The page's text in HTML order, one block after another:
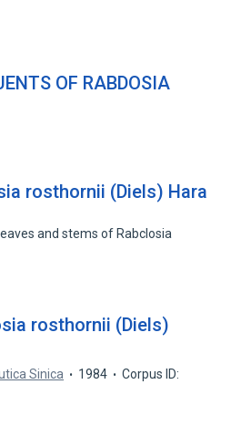
OF RABDOSIA
rosthornii (Diels) Hara
and stems of Rabclosia
rosthornii (Diels)
Sinica 1984
Corpus ID: